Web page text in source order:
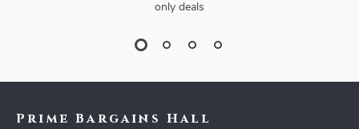
only deals
Prime Bargains Hall